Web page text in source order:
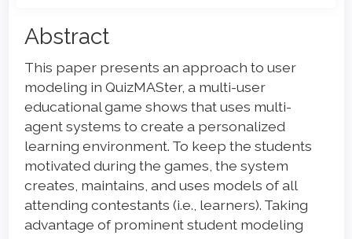
Main
Article
Content
Abstract
This paper presents an approach to user
modeling in QuizMASter, a multi-user
educational game shows that uses multi-
agent systems to create a personalized
learning environment. To keep the students
motivated during the games, the system
creates, maintains, and uses models of all
attending contestants (i.e., learners). Taking
advantage of prominent student modeling